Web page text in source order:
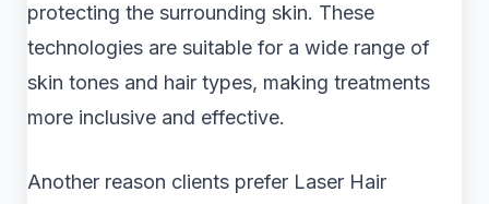
protecting the surrounding skin. These
technologies are suitable for a wide range of
skin tones and hair types, making treatments
more inclusive and effective.
Another reason clients prefer Laser Hair